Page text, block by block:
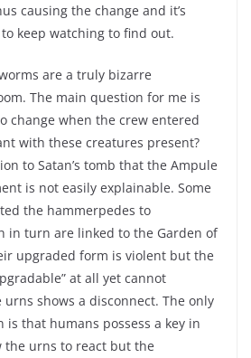
causing the change and it’s
keep watching to find out.
are a truly bizarre
The main question for me is
change when the crew entered
with these creatures present?
to Satan’s tomb that the Ampule
is not easily explainable. Some
the hammerpedes to
in turn are linked to the Garden of
upgraded form is violent but the
at all yet cannot
shows a disconnect. The only
is that humans possess a key in
the urns to react but the